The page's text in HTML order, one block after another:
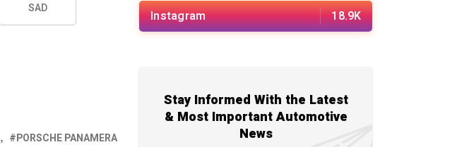
SAD
PORSCHE PANAMERA
Instagram 18.9K
Stay Informed With the Latest
& Most Important Automotive
News